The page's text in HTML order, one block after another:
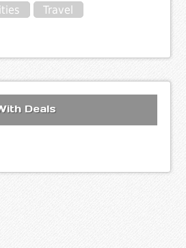
Travel
Deals